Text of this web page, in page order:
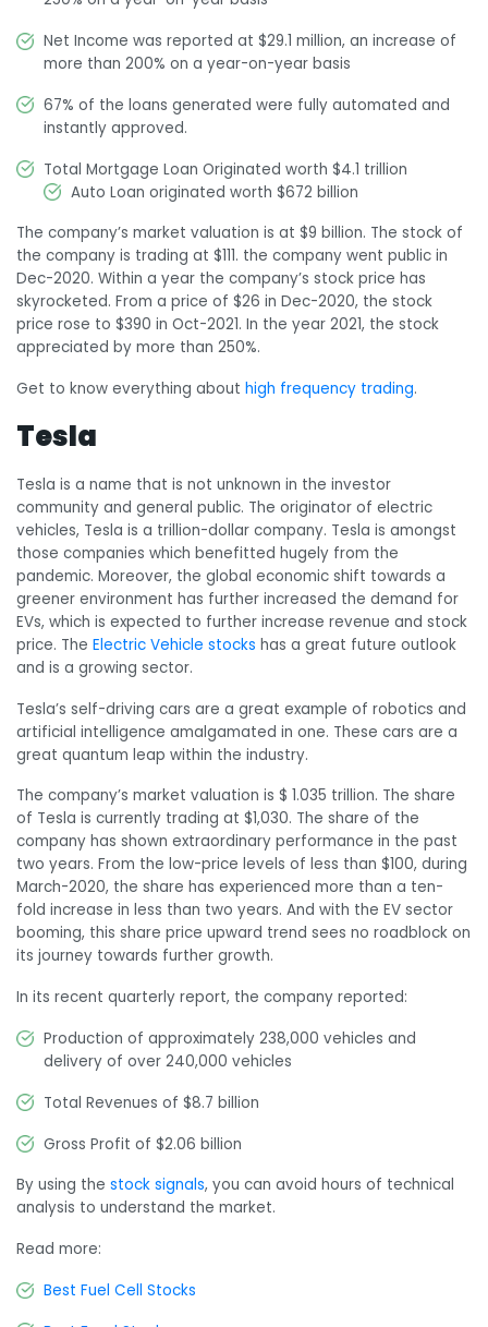
Net Income was reported at $29.1 million, an increase of
more than 200% on a year-on-year basis
67% of the loans generated were fully automated and
instantly approved.
Total Mortgage Loan Originated worth $4.1 trillion
Auto Loan originated worth $672 billion
The company’s market valuation is at $9 billion. The stock of
the company is trading at $111. the company went public in
Dec-2020. Within a year the company’s stock price has
skyrocketed. From a price of $26 in Dec-2020, the stock
price rose to $390 in Oct-2021. In the year 2021, the stock
appreciated by more than 250%.
Get to know everything about high frequency trading.
Tesla
Tesla is a name that is not unknown in the investor
community and general public. The originator of electric
vehicles, Tesla is a trillion-dollar company. Tesla is amongst
those companies which benefitted hugely from the
pandemic. Moreover, the global economic shift towards a
greener environment has further increased the demand for
EVs, which is expected to further increase revenue and stock
price. The Electric Vehicle stocks has a great future outlook
and is a growing sector.
Tesla’s self-driving cars are a great example of robotics and
artificial intelligence amalgamated in one. These cars are a
great quantum leap within the industry.
The company’s market valuation is $ 1.035 trillion. The share
of Tesla is currently trading at $1,030. The share of the
company has shown extraordinary performance in the past
two years. From the low-price levels of less than $100, during
March-2020, the share has experienced more than a ten-
fold increase in less than two years. And with the EV sector
booming, this share price upward trend sees no roadblock on
its journey towards further growth.
In its recent quarterly report, the company reported:
Production of approximately 238,000 vehicles and
delivery of over 240,000 vehicles
Total Revenues of $8.7 billion
Gross Profit of $2.06 billion
By using the stock signals, you can avoid hours of technical
analysis to understand the market.
Read more:
Best Fuel Cell Stocks